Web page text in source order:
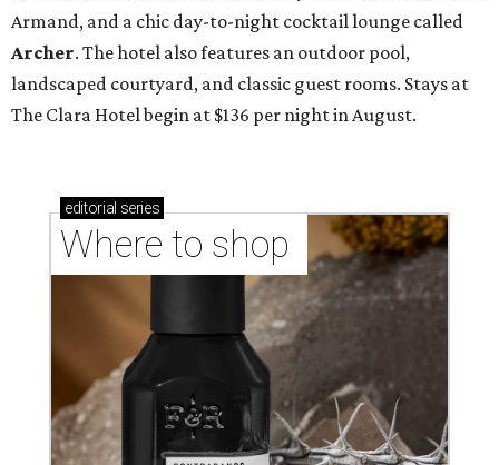
Armand, and a chic day-to-night cocktail lounge called
Archer. The hotel also features an outdoor pool,
landscaped courtyard, and classic guest rooms. Stays at
The Clara Hotel begin at $136 per night in August.
editorial series
Where to shop